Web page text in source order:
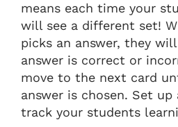
means each time your
will see a different set!
picks an answer, they
answer is correct or
move to the next card
answer is chosen. Set
track your students